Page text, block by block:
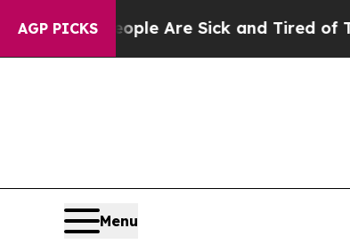
AGP PICKSAre Sick and Tired of This Politics
Menu